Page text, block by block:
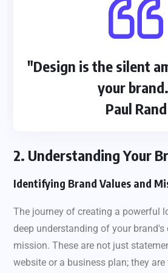
"Design is the silent
your
Paul Rand
2. Understanding Your
Identifying Brand Values and
The journey of creating a powerful
deep understanding of your brand's
mission. These are not just
website or a business plan; they